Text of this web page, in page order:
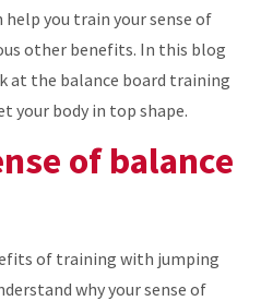
you train your sense of
other benefits. In this blog
at the balance board training
your body in top shape.
of balance
of training with jumping
why your sense of